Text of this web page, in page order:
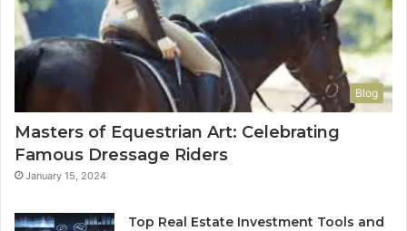
Blog
Masters of Equestrian Art: Celebrating
Famous Dressage Riders
January 15, 2024
Top Real Estate Investment Tools and